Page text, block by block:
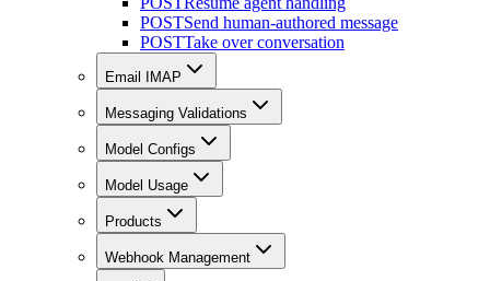
POSTSend human-authored message
POSTTake over conversation
Email IMAP
Messaging Validations
Model Configs
Model Usage
Products
Webhook Management